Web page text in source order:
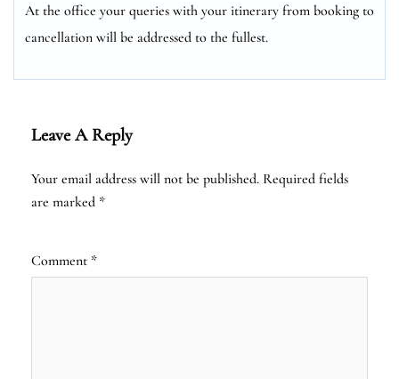
At the office your queries with your itinerary from booking to
cancellation will be addressed to the fullest.
Leave A Reply
Your email address will not be published. Required fields
are marked *
Comment *